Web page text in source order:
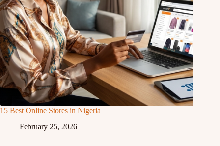
15 Best Online Stores in Nigeria
February 25, 2026